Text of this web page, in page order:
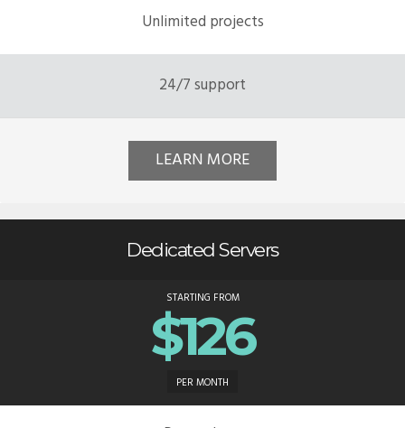
Unlimited projects
24/7 support
LEARN MORE
Dedicated Servers
STARTING FROM
$126
PER MONTH